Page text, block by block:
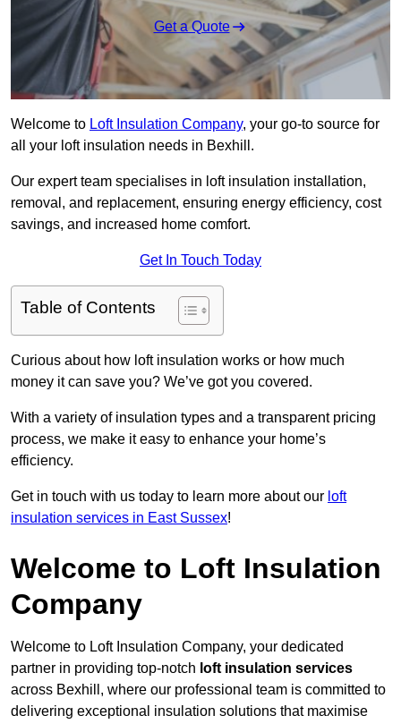
Get a Quote
Welcome to Loft Insulation Company, your go-to source for
all your loft insulation needs in Bexhill.
Our expert team specialises in loft insulation installation,
removal, and replacement, ensuring energy efficiency, cost
savings, and increased home comfort.
Get In Touch Today
Table of Contents
Curious about how loft insulation works or how much
money it can save you? We’ve got you covered.
With a variety of insulation types and a transparent pricing
process, we make it easy to enhance your home’s
efficiency.
Get in touch with us today to learn more about our loft
insulation services in East Sussex!
Welcome to Loft Insulation
Company
Welcome to Loft Insulation Company, your dedicated
partner in providing top-notch loft insulation services
across Bexhill, where our professional team is committed to
delivering exceptional insulation solutions that maximise